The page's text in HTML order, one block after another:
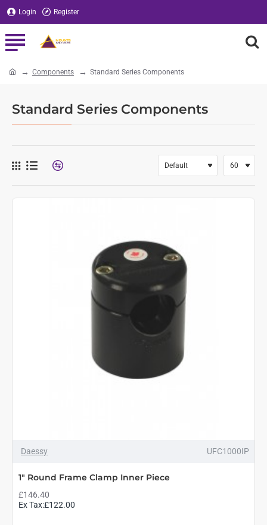
Login Register
Standard Series Components
Components Standard Series Components
Daessy UFC1000IP
1" Round Frame Clamp Inner Piece
£146.40
Ex Tax:£122.00